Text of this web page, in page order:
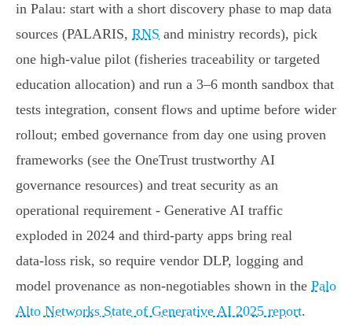
in Palau: start with a short discovery phase to map data
sources (PALARIS, RNS and ministry records), pick
one high‑value pilot (fisheries traceability or targeted
education allocation) and run a 3–6 month sandbox that
tests integration, consent flows and uptime before wider
rollout; embed governance from day one using proven
frameworks (see the OneTrust trustworthy AI
governance resources) and treat security as an
operational requirement - Generative AI traffic
exploded in 2024 and third‑party apps bring real
data‑loss risk, so require vendor DLP, logging and
model provenance as non‑negotiables shown in the Palo
Alto Networks State of Generative AI 2025 report.